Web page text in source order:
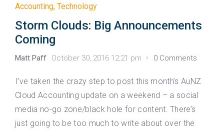
Accounting, Technology
Storm Clouds: Big Announcements
Coming
Matt Paff October 30, 2016 12:21 pm 0 Comments
I’ve taken the crazy step to post this month’s AuNZ
Cloud Accounting update on a weekend – a social
media no-go zone/black hole for content. There’s
just going to be too much to write about over the